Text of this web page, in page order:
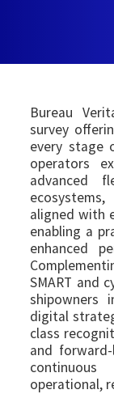
Bureau
survey
every stage
operators
advanced
aligned with
enabling a
enhanced
SMART and
shipowners
digital
class
and
operational,